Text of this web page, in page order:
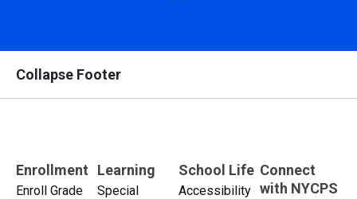
Collapse Footer
Enrollment
Enroll Grade
Learning
Special
School Life
Accessibility
Connect
with NYCPS